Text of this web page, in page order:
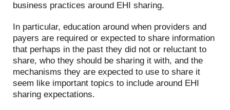
business practices around EHI sharing.
In particular, education around when providers and
payers are required or expected to share information
that perhaps in the past they did not or reluctant to
share, who they should be sharing it with, and the
mechanisms they are expected to use to share it
seem like important topics to include around EHI
sharing expectations.